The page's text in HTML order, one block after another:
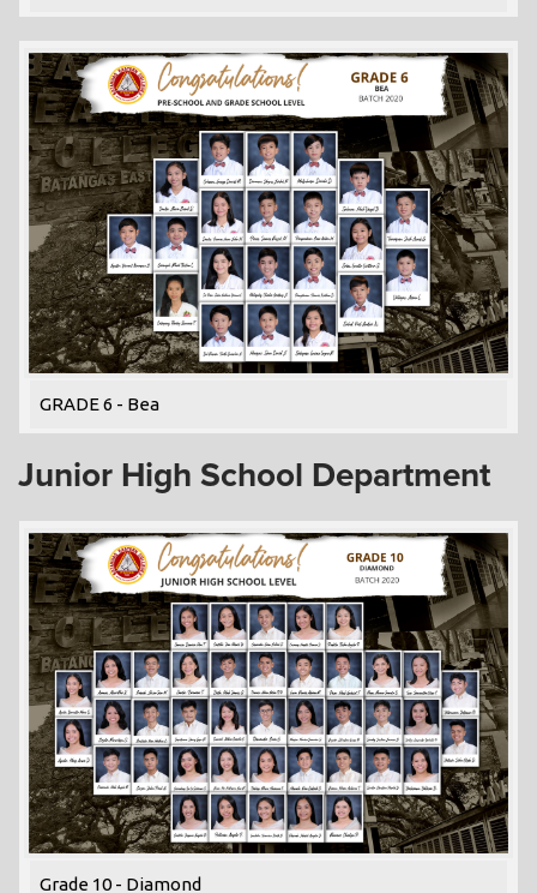
GRADE 6 - Bea
Junior High School Department
Grade 10 - Diamond